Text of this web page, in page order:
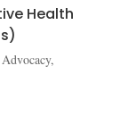
Health
,